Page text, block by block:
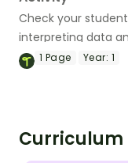
Check your
interpreting data
graphs using this
1 Page Year: 1
Curriculum